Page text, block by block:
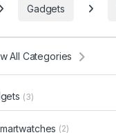
Gadgets
All Categories
(3)
(2)